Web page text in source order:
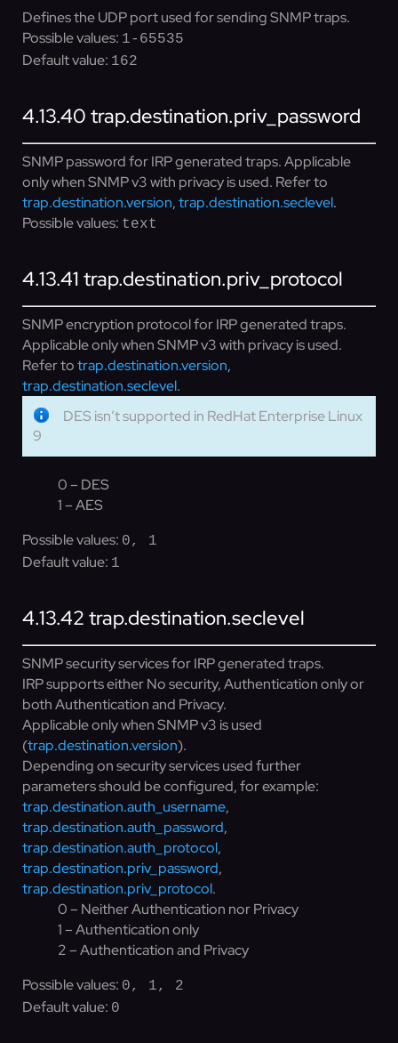
Defines the UDP port used for sending SNMP traps.
Possible values: 1-65535
Default value: 162
4.13.40 trap.destination.priv_password
SNMP password for IRP generated traps. Applicable
only when SNMP v3 with privacy is used. Refer to
trap.destination.version,trap.destination.seclevel.
Possible values: text
4.13.41 trap.destination.priv_protocol
SNMP encryption protocol for IRP generated traps.
Applicable only when SNMP v3 with privacy is used.
Refer totrap.destination.version,
trap.destination.seclevel.
DES isn’t supported in RedHat Enterprise Linux
9
0 – DES
1 – AES
Possible values: 0, 1
Default value: 1
4.13.42 trap.destination.seclevel
SNMP security services for IRP generated traps.
IRP supports either No security, Authentication only or
both Authentication and Privacy.
Applicable only when SNMP v3 is used
(trap.destination.version).
Depending on security services used further
parameters should be configured, for example:
trap.destination.auth_username,
trap.destination.auth_password,
trap.destination.auth_protocol,
trap.destination.priv_password,
trap.destination.priv_protocol.
0 – Neither Authentication nor Privacy
1 – Authentication only
2 – Authentication and Privacy
Possible values: 0, 1, 2
Default value: 0